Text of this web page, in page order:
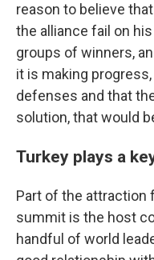
reason to believe
the alliance fail on
groups of winners,
it is making
defenses and that
solution, that would
Turkey plays a
Part of the attraction
summit is the host
handful of world